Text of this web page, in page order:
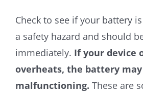
Check to see if your battery
a safety hazard and should
immediately. If your device
overheats, the battery may
malfunctioning. These are